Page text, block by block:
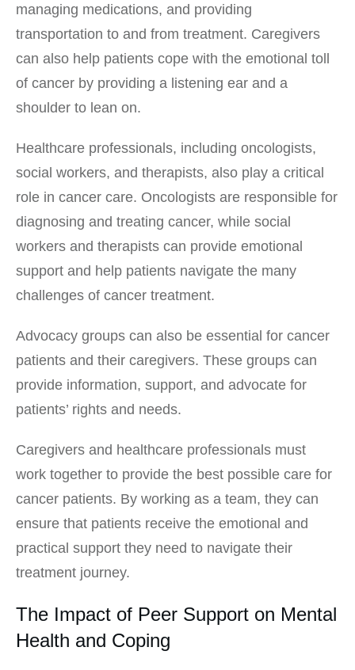
managing medications, and providing
transportation to and from treatment. Caregivers
can also help patients cope with the emotional toll
of cancer by providing a listening ear and a
shoulder to lean on.
Healthcare professionals, including oncologists,
social workers, and therapists, also play a critical
role in cancer care. Oncologists are responsible for
diagnosing and treating cancer, while social
workers and therapists can provide emotional
support and help patients navigate the many
challenges of cancer treatment.
Advocacy groups can also be essential for cancer
patients and their caregivers. These groups can
provide information, support, and advocate for
patients’ rights and needs.
Caregivers and healthcare professionals must
work together to provide the best possible care for
cancer patients. By working as a team, they can
ensure that patients receive the emotional and
practical support they need to navigate their
treatment journey.
The Impact of Peer Support on Mental
Health and Coping